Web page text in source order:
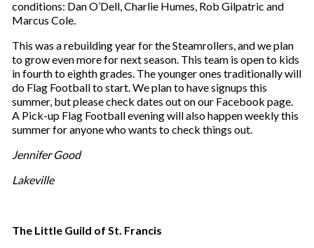
conditions: Dan O’Dell, Charlie Humes, Rob Gilpatric and
Marcus Cole.
This was a rebuilding year for the Steamrollers, and we plan
to grow even more for next season. This team is open to kids
in fourth to eighth grades. The younger ones traditionally will
do Flag Football to start. We plan to have signups this
summer, but please check dates out on our Facebook page.
A Pick-up Flag Football evening will also happen weekly this
summer for anyone who wants to check things out.
Jennifer Good
Lakeville
The Little Guild of St. Francis